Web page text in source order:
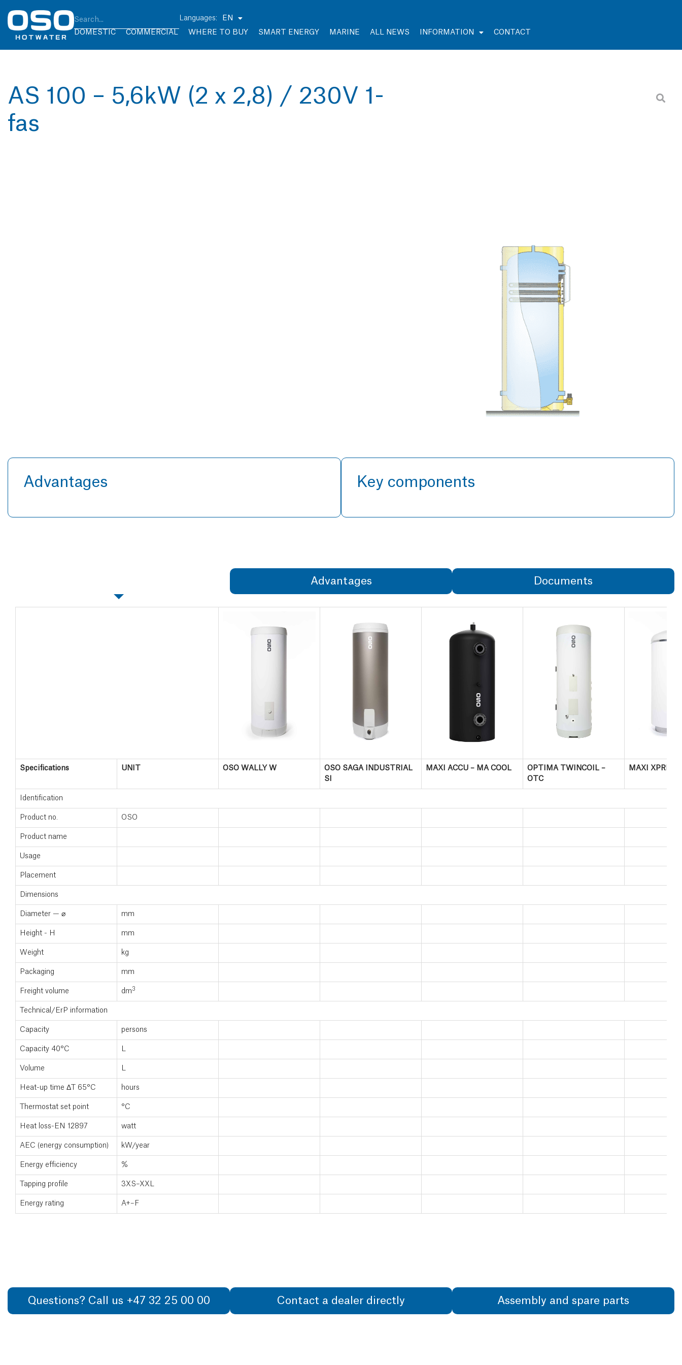
EN
DOMESTIC
COMMERCIAL WHERE TO BUY SMART ENERGY MARINE ALL NEWS INFORMATION CONTACT
AS 100 – 5,6kW (2 x 2,8) / 230V 1-
fas
Advantages Key components
Advantages Documents
Specifications UNIT OSO WALLY W
OSO SAGA INDUSTRIAL
SI
MAXI ACCU – MA COOL
OPTIMA TWINCOIL –
OTC
MAXI
Identification
Product no. OSO
Product name
Usage
Placement
Dimensions
Diameter — ⌀ mm
Height - H mm
Weight kg
Packaging mm
Freight volume dm3
Technical/ErP information
Capacity persons
Capacity 40°C L
Volume L
Heat-up time ΔT 65°C hours
Thermostat set point °C
Heat loss-EN 12897 watt
AEC (energy consumption) kW/year
Energy efficiency %
Tapping profile 3XS–XXL
Energy rating A+–F
Questions? Call us +47 32 25 00 00 Contact a dealer directly Assembly and spare parts